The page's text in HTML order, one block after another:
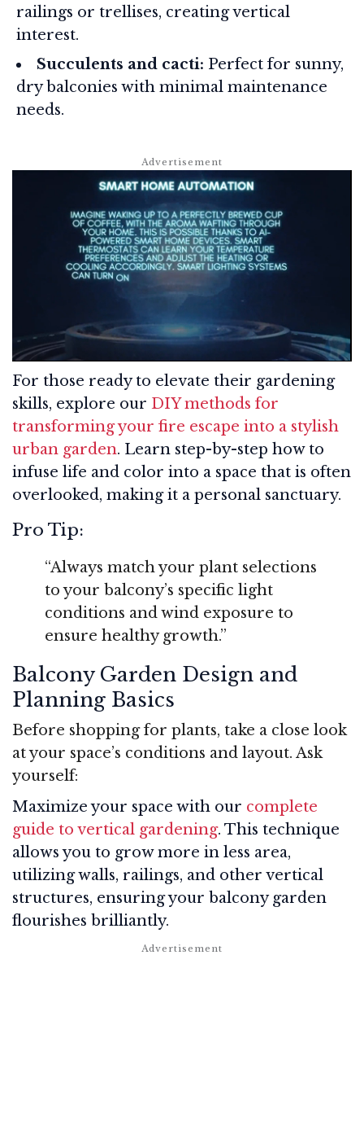
railings or trellises, creating vertical
interest.
Succulents and cacti: Perfect for sunny,
dry balconies with minimal maintenance
needs.
For those ready to elevate their gardening
skills, explore our DIY methods for
transforming your fire escape into a stylish
urban garden. Learn step-by-step how to
infuse life and color into a space that is often
overlooked, making it a personal sanctuary.
Pro Tip:
“Always match your plant selections
to your balcony’s specific light
conditions and wind exposure to
ensure healthy growth.”
Balcony Garden Design and
Planning Basics
Before shopping for plants, take a close look
at your space’s conditions and layout. Ask
yourself:
Maximize your space with our complete
guide to vertical gardening. This technique
allows you to grow more in less area,
utilizing walls, railings, and other vertical
structures, ensuring your balcony garden
flourishes brilliantly.